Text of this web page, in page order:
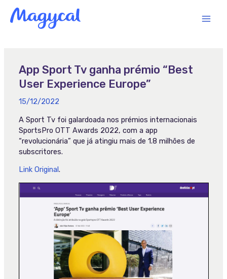
content
App Sport Tv ganha prémio “Best
User Experience Europe”
15/12/2022
A Sport Tv foi galardoada nos prémios internacionais
SportsPro OTT Awards 2022, com a app
“revolucionária” que já atingiu mais de 1.8 milhões de
subscritores.
Link Original.